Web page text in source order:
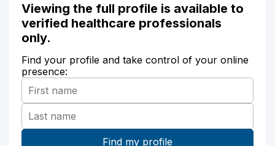
Viewing the full profile is available to
verified healthcare professionals
only.
Find your profile and take control of your online
presence: